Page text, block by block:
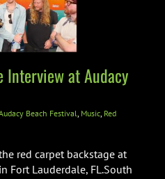
Interview at Audacy
Beach Festival, Music, Red
red carpet backstage at
Fort Lauderdale, FL.South